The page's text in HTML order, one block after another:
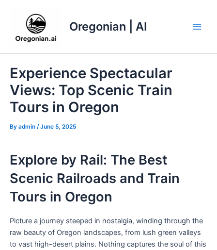
Oregonian | AI
Experience Spectacular
Views: Top Scenic Train
Tours in Oregon
By admin /June 5, 2025
Explore by Rail: The Best
Scenic Railroads and Train
Tours in Oregon
Picture a journey steeped in nostalgia, winding through the
raw beauty of Oregon landscapes, from lush green valleys
to vast high-desert plains. Nothing captures the soul of this